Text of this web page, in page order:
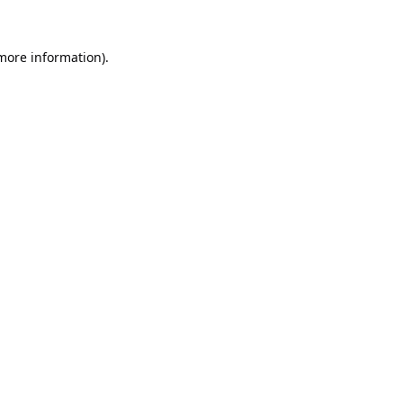
information).